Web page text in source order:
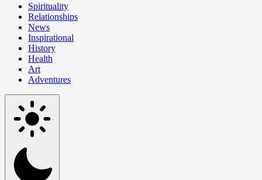
Spirituality
Relationships
News
Inspirational
History
Health
Art
Adventures